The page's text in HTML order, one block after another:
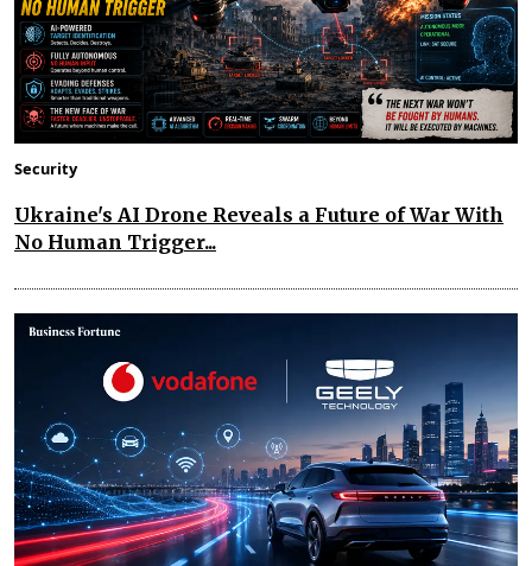
Security
Ukraine's AI Drone Reveals a Future of War With
No Human Trigger...